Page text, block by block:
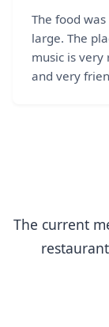
The food
large. The
music is
and very
The current